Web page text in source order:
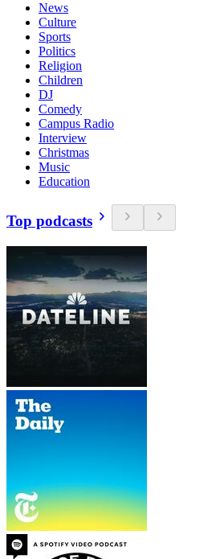
News
Culture
Sports
Politics
Religion
Children
DJ
Comedy
Campus Radio
Interview
Christmas
Music
Education
Top podcasts